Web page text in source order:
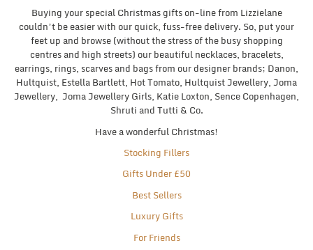
Buying your special Christmas gifts on-line from Lizzielane
couldn’t be easier with our quick, fuss-free delivery. So, put your
feet up and browse (without the stress of the busy shopping
centres and high streets) our beautiful necklaces, bracelets,
earrings, rings, scarves and bags from our designer brands; Danon,
Hultquist, Estella Bartlett, Hot Tomato, Hultquist Jewellery, Joma
Jewellery, Joma Jewellery Girls, Katie Loxton, Sence Copenhagen,
Shruti and Tutti & Co.
Have a wonderful Christmas!
Stocking Fillers
Gifts Under £50
Best Sellers
Luxury Gifts
For Friends